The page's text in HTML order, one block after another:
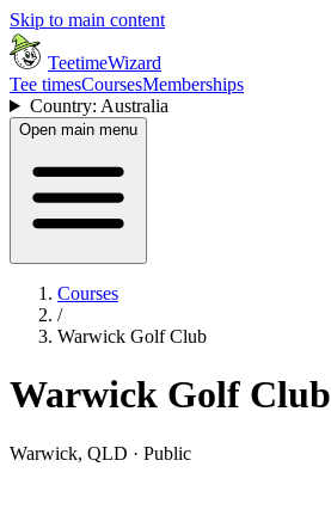
Skip to main content
TeetimeWizard
Tee timesCoursesMemberships
Country: Australia
Open main menu
Courses
/
Warwick Golf Club
Warwick Golf Club
Warwick, QLD · Public